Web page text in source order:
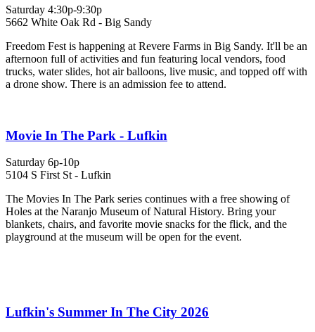
Saturday 4:30p-9:30p
5662 White Oak Rd - Big Sandy
Freedom Fest is happening at Revere Farms in Big Sandy. It'll be an
afternoon full of activities and fun featuring local vendors, food
trucks, water slides, hot air balloons, live music, and topped off with
a drone show. There is an admission fee to attend.
Movie In The Park - Lufkin
Saturday 6p-10p
5104 S First St - Lufkin
The Movies In The Park series continues with a free showing of
Holes at the Naranjo Museum of Natural History. Bring your
blankets, chairs, and favorite movie snacks for the flick, and the
playground at the museum will be open for the event.
Lufkin's Summer In The City 2026